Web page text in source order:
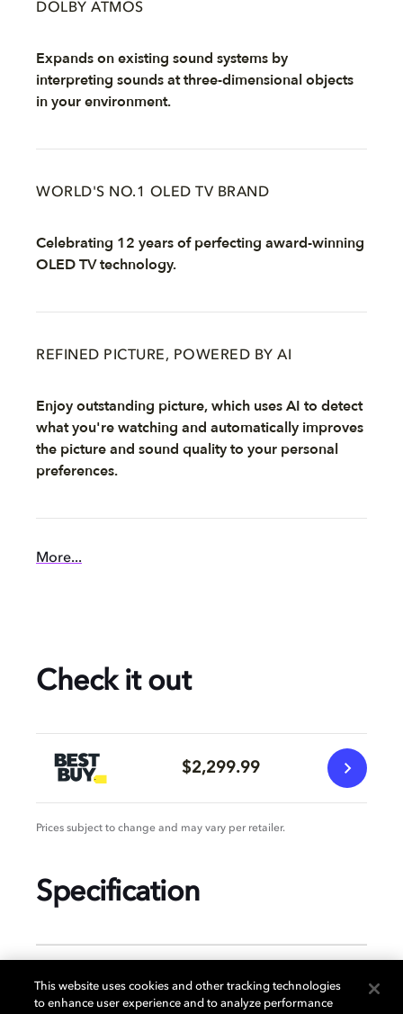
DOLBY ATMOS
Expands on existing sound systems by
interpreting sounds at three-dimensional objects
in your environment.
WORLD'S NO.1 OLED TV BRAND
Celebrating 12 years of perfecting award-winning
OLED TV technology.
REFINED PICTURE, POWERED BY AI
Enjoy outstanding picture, which uses AI to detect
what you're watching and automatically improves
the picture and sound quality to your personal
preferences.
More...
Check it out
$2,299.99
Prices subject to change and may vary per retailer.
Specification
GENERAL
This website uses cookies and other tracking technologies
to enhance user experience and to analyze performance